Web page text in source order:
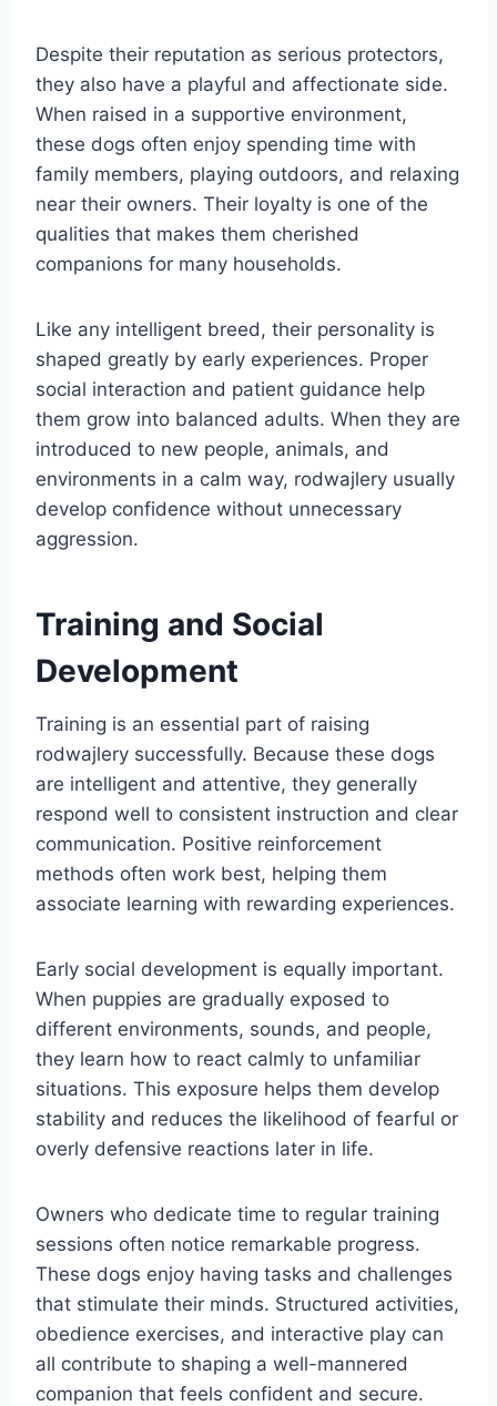
Despite their reputation as serious protectors,
they also have a playful and affectionate side.
When raised in a supportive environment,
these dogs often enjoy spending time with
family members, playing outdoors, and relaxing
near their owners. Their loyalty is one of the
qualities that makes them cherished
companions for many households.
Like any intelligent breed, their personality is
shaped greatly by early experiences. Proper
social interaction and patient guidance help
them grow into balanced adults. When they are
introduced to new people, animals, and
environments in a calm way, rodwajlery usually
develop confidence without unnecessary
aggression.
Training and Social
Development
Training is an essential part of raising
rodwajlery successfully. Because these dogs
are intelligent and attentive, they generally
respond well to consistent instruction and clear
communication. Positive reinforcement
methods often work best, helping them
associate learning with rewarding experiences.
Early social development is equally important.
When puppies are gradually exposed to
different environments, sounds, and people,
they learn how to react calmly to unfamiliar
situations. This exposure helps them develop
stability and reduces the likelihood of fearful or
overly defensive reactions later in life.
Owners who dedicate time to regular training
sessions often notice remarkable progress.
These dogs enjoy having tasks and challenges
that stimulate their minds. Structured activities,
obedience exercises, and interactive play can
all contribute to shaping a well-mannered
companion that feels confident and secure.